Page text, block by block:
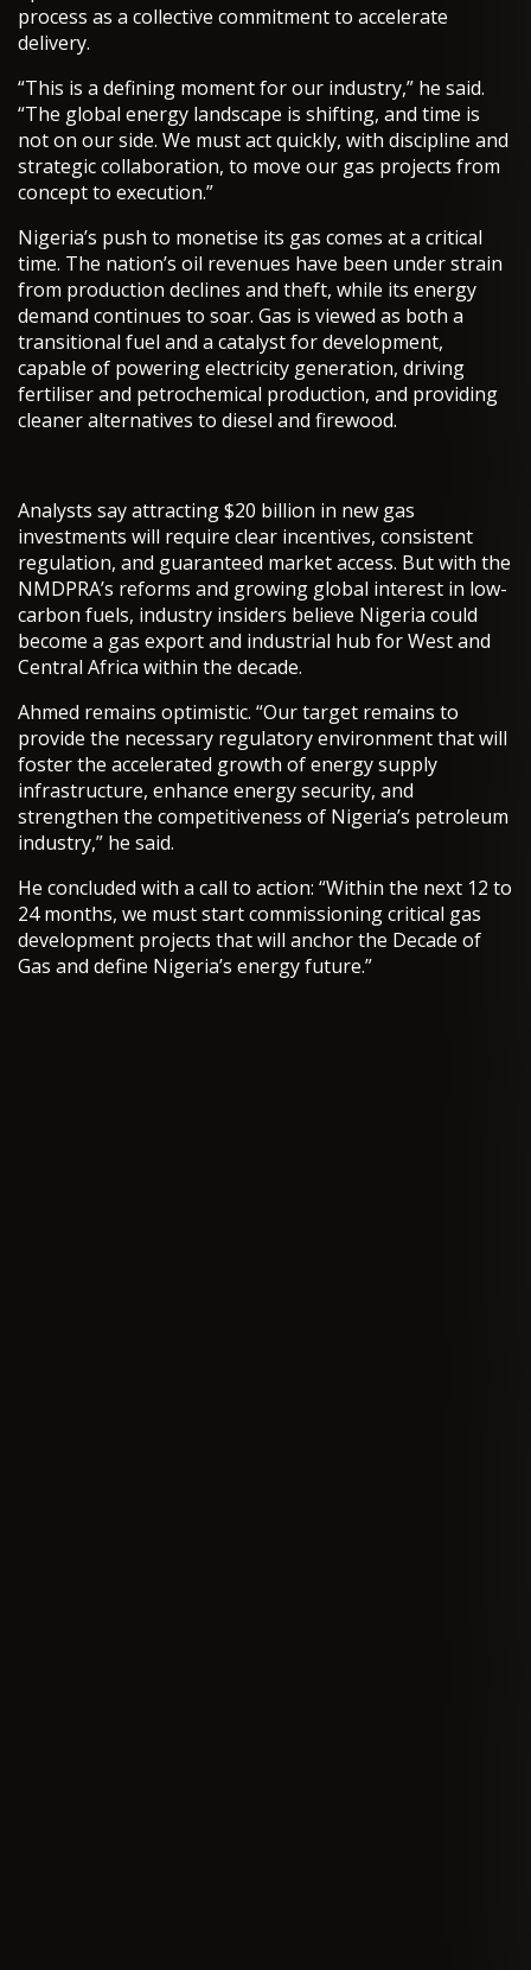
process as a collective commitment to accelerate
delivery.
“This is a defining moment for our industry,” he said.
“The global energy landscape is shifting, and time is
not on our side. We must act quickly, with discipline and
strategic collaboration, to move our gas projects from
concept to execution.”
Nigeria’s push to monetise its gas comes at a critical
time. The nation’s oil revenues have been under strain
from production declines and theft, while its energy
demand continues to soar. Gas is viewed as both a
transitional fuel and a catalyst for development,
capable of powering electricity generation, driving
fertiliser and petrochemical production, and providing
cleaner alternatives to diesel and firewood.
Analysts say attracting $20 billion in new gas
investments will require clear incentives, consistent
regulation, and guaranteed market access. But with the
NMDPRA’s reforms and growing global interest in low-
carbon fuels, industry insiders believe Nigeria could
become a gas export and industrial hub for West and
Central Africa within the decade.
Ahmed remains optimistic. “Our target remains to
provide the necessary regulatory environment that will
foster the accelerated growth of energy supply
infrastructure, enhance energy security, and
strengthen the competitiveness of Nigeria’s petroleum
industry,” he said.
He concluded with a call to action: “Within the next 12 to
24 months, we must start commissioning critical gas
development projects that will anchor the Decade of
Gas and define Nigeria’s energy future.”